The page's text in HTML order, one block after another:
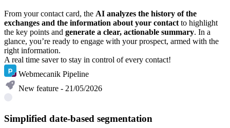
From your contact card, the AI analyzes the history of the
exchanges and the information about your contact to highlight
the key points and generate a clear, actionable summary. In a
glance, you’re ready to engage with your prospect, armed with the
right information.
A real time saver to stay in control of every contact!
Webmecanik Pipeline
New feature - 21/05/2026
Simplified date-based segmentation